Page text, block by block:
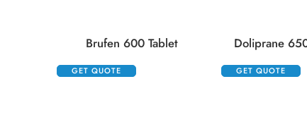
Brufen 600 Tablet
GET QUOTE
Doliprane
GET QUOTE